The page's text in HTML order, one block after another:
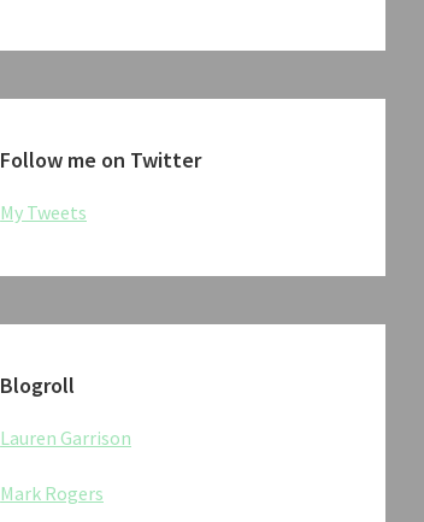
Follow me on Twitter
My Tweets
Blogroll
Lauren Garrison
Mark Rogers